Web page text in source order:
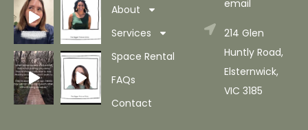
About
Services
Space Rental
FAQs
Contact
email
214 Glen
Huntly Road,
Elsternwick,
VIC 3185